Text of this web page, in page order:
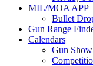
MIL/MOA APP
Bullet
Gun Range
Calendars
Gun